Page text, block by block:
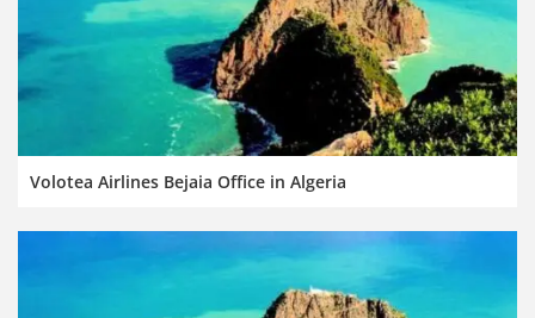
Volotea Airlines Bejaia Office in Algeria